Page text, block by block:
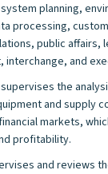
planning,
processing,
public affairs,
interchange, and
the
and supply
markets,
profitability.
and reviews